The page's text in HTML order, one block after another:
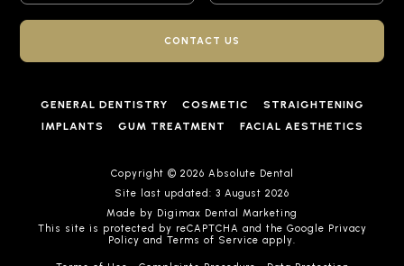
CONTACT US
GENERAL DENTISTRY COSMETIC
STRAIGHTENING
IMPLANTS
GUM TREATMENT FACIAL AESTHETICS
Copyright © 2026 Absolute Dental
Site last updated: 3 August 2026
Made by Digimax Dental Marketing
This site is protected by reCAPTCHA and the Google Privacy
Policy and Terms of Service apply.